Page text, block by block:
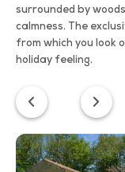
surrounded by
calmness. The
from which you look
holiday feeling.